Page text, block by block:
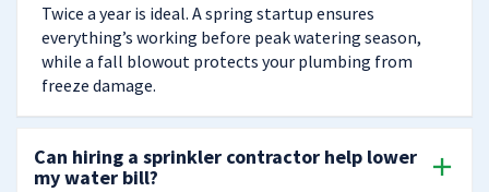
Twice a year is ideal. A spring startup ensures
everything’s working before peak watering season,
while a fall blowout protects your plumbing from
freeze damage.
Can hiring a sprinkler contractor help lower
my water bill?